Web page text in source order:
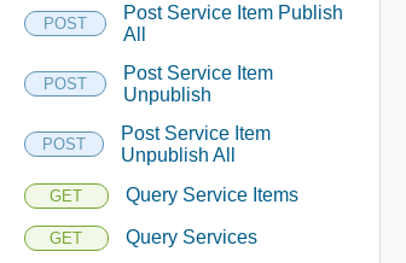
POST
Post Service Item Publish
All
POST
Post Service Item
Unpublish
POST
Post Service Item
Unpublish All
GET Query Service Items
GET Query Services